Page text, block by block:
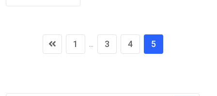
1 ... 3 4 5